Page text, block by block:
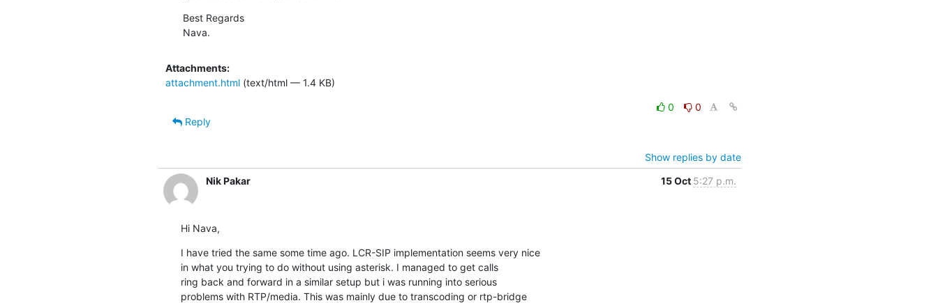
Best Regards
Nava.
Attachments:
attachment.html(text/html — 1.4 KB)
0
0
Reply
Show replies by date
Nik Pakar
15 Oct 5:27 p.m.
Hi Nava,
I have tried the same some time ago. LCR-SIP implementation seems very nice
in what you trying to do without using asterisk. I managed to get calls
ring back and forward in a similar setup but i was running into serious
problems with RTP/media. This was mainly due to transcoding or rtp-bridge